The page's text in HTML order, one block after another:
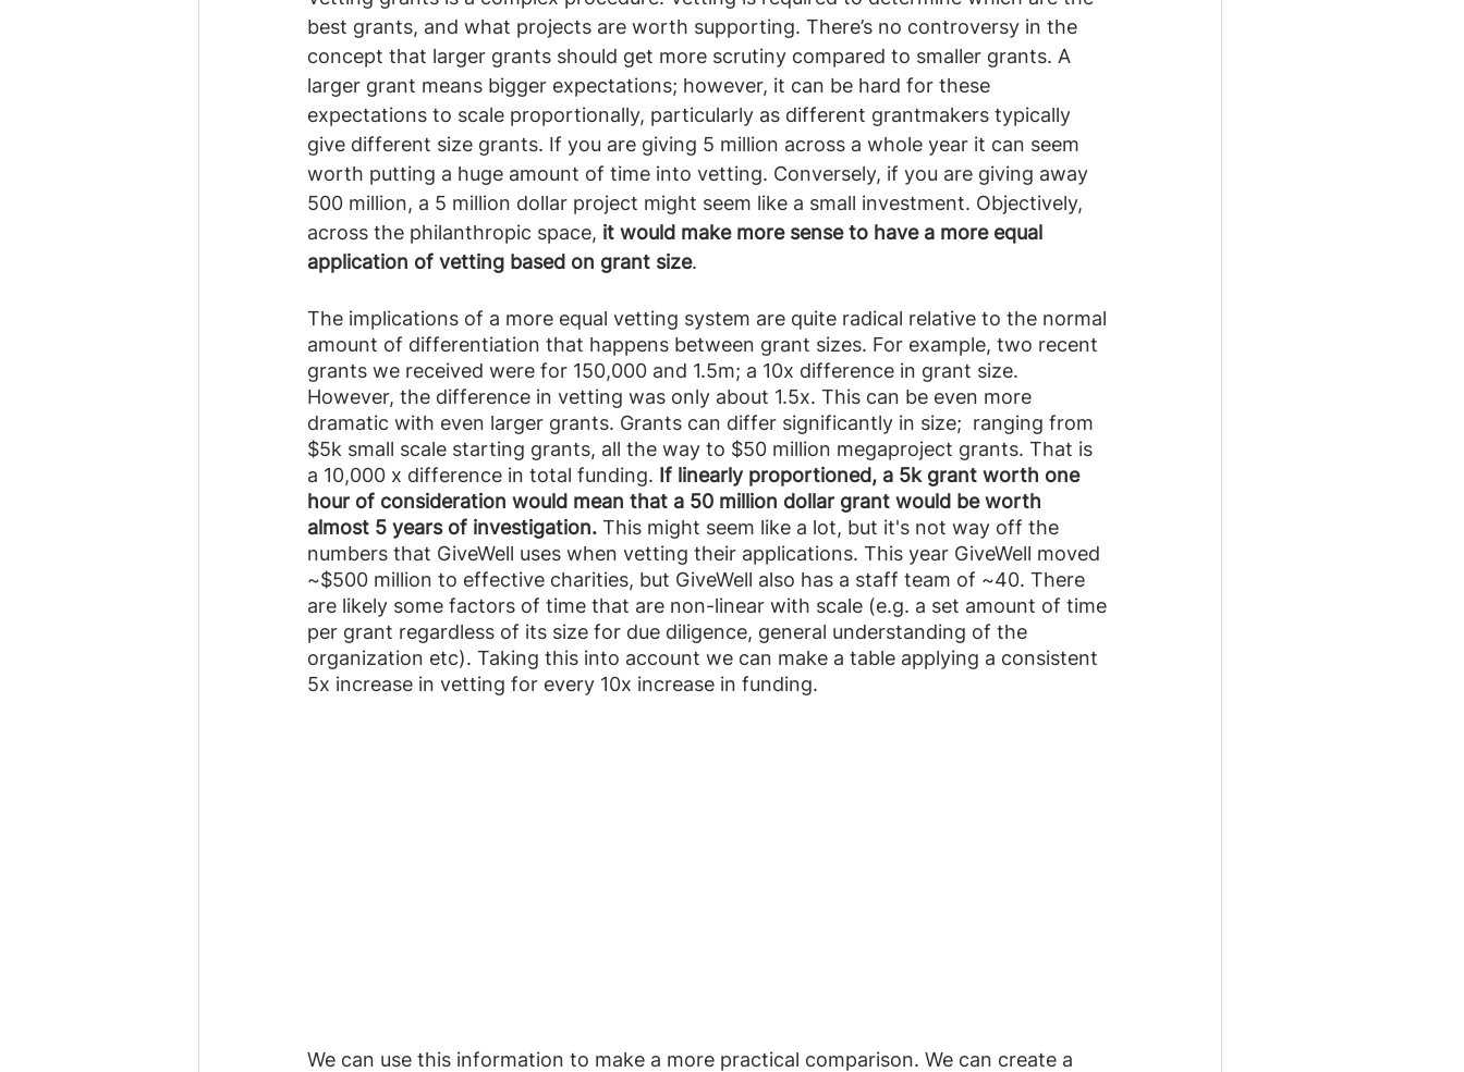
best grants, and what projects are worth supporting. There’s no controversy in the
concept that larger grants should get more scrutiny compared to smaller grants. A
larger grant means bigger expectations; however, it can be hard for these
expectations to scale proportionally, particularly as different grantmakers typically
give different size grants. If you are giving 5 million across a whole year it can seem
worth putting a huge amount of time into vetting. Conversely, if you are giving away
500 million, a 5 million dollar project might seem like a small investment. Objectively,
across the philanthropic space, it would make more sense to have a more equal
application of vetting based on grant size.
The implications of a more equal vetting system are quite radical relative to the normal
amount of differentiation that happens between grant sizes. For example, two recent
grants we received were for 150,000 and 1.5m; a 10x difference in grant size.
However, the difference in vetting was only about 1.5x. This can be even more
dramatic with even larger grants. Grants can differ significantly in size;  ranging from
$5k small scale starting grants, all the way to $50 million megaproject grants. That is
a 10,000 x difference in total funding. If linearly proportioned, a 5k grant worth one
hour of consideration would mean that a 50 million dollar grant would be worth
almost 5 years of investigation. This might seem like a lot, but it's not way off the
numbers that GiveWell uses when vetting their applications. This year GiveWell moved
~$500 million to effective charities, but GiveWell also has a staff team of ~40. There
are likely some factors of time that are non-linear with scale (e.g. a set amount of time
per grant regardless of its size for due diligence, general understanding of the
organization etc). Taking this into account we can make a table applying a consistent
5x increase in vetting for every 10x increase in funding.
We can use this information to make a more practical comparison. We can create a